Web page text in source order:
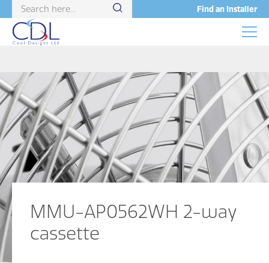
Find an Installer
MMU-AP0562WH 2-way
cassette